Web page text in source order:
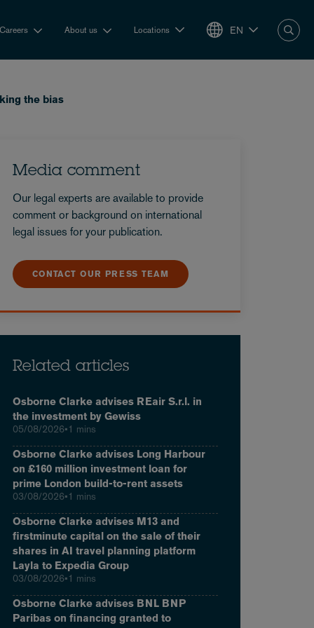
Careers About us Locations EN
the bias
Media comment
Our legal experts are available to provide
comment or background on international
legal issues for your publication.
CONTACT OUR PRESS TEAM
Related articles
Osborne Clarke advises REair S.r.l. in
the investment by Gewiss
05/08/2026•1 mins
Osborne Clarke advises Long Harbour
on £160 million investment loan for
prime London build-to-rent assets
03/08/2026•1 mins
Osborne Clarke advises M13 and
firstminute capital on the sale of their
shares in AI travel planning platform
Layla to Expedia Group
03/08/2026•1 mins
Osborne Clarke advises BNL BNP
Paribas on financing granted to